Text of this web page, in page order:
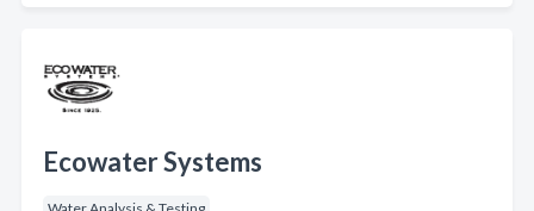
Ecowater Systems